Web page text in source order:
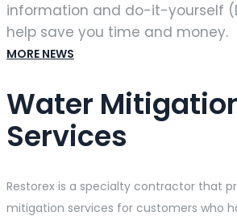
information and do-it-yourself
help save you time and money.
MORE NEWS
Water
Services
Restorex is a specialty contractor that
mitigation services for customers who